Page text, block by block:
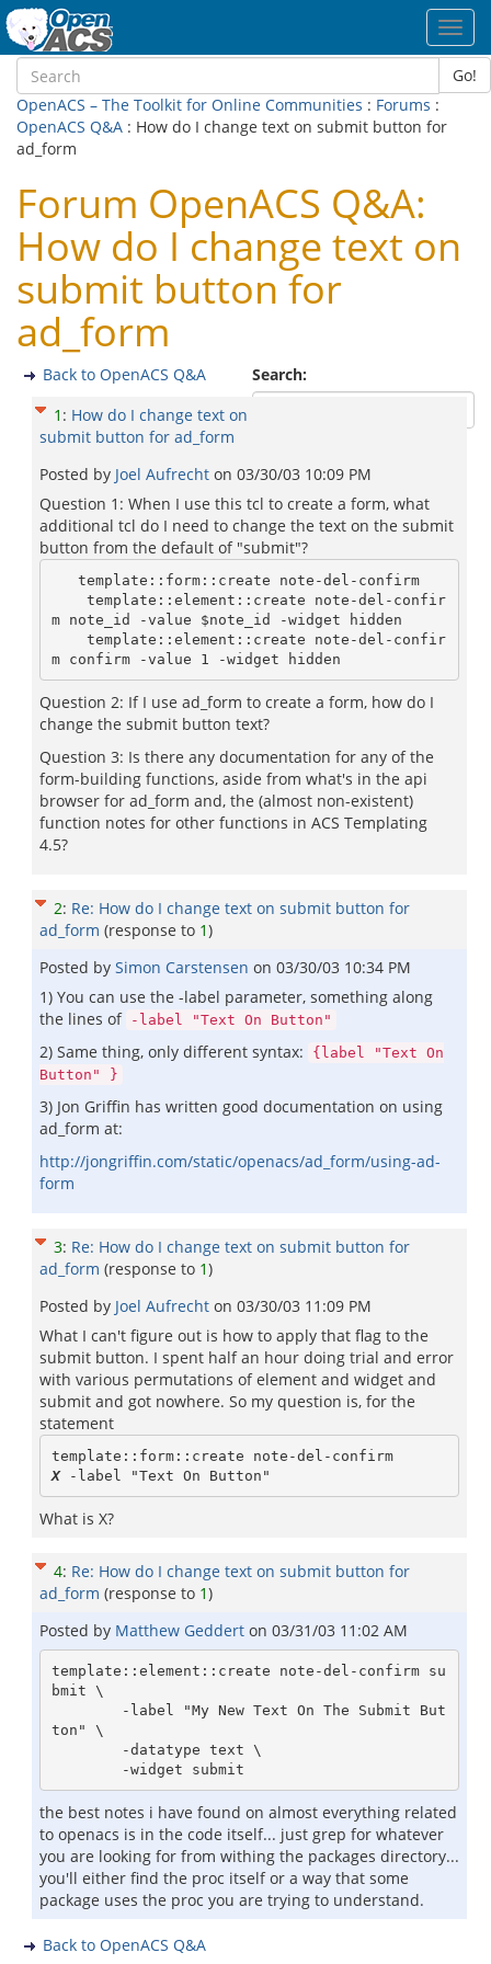
Go!
OpenACS – The Toolkit for Online Communities : Forums :
OpenACS Q&A : How do I change text on submit button for
ad_form
Forum OpenACS Q&A:
How do I change text on
submit button for
ad_form
Search:
Back to OpenACS Q&A
1 : How do I change text on
submit button for ad_form
Posted by Joel Aufrecht on 03/30/03 10:09 PM
Question 1: When I use this tcl to create a form, what
additional tcl do I need to change the text on the submit
button from the default of "submit"?
m note_id -value $note_id -widget hidden
Question 2: If I use ad_form to create a form, how do I
change the submit button text?
Question 3: Is there any documentation for any of the
form-building functions, aside from what's in the api
browser for ad_form and, the (almost non-existent)
function notes for other functions in ACS Templating
4.5?
2: Re: How do I change text on submit button for
ad_form (response to 1)
Posted by Simon Carstensen on 03/30/03 10:34 PM
1) You can use the -label parameter, something along
the lines of -label "Text On Button"
2) Same thing, only different syntax:
{label "Text On
Button" }
3) Jon Griffin has written good documentation on using
ad_form at:
http://jongriffin.com/static/openacs/ad_form/using-ad-
form
3: Re: How do I change text on submit button for
ad_form (response to 1)
Posted by Joel Aufrecht on 03/30/03 11:09 PM
What I can't figure out is how to apply that flag to the
submit button. I spent half an hour doing trial and error
with various permutations of element and widget and
submit and got nowhere. So my question is, for the
statement
template::form::create note-del-confirm
X
What is X?
4: Re: How do I change text on submit button for
ad_form (response to 1)
Posted by Matthew Geddert on 03/31/03 11:02 AM
template::element::create note-del-confirm su
bmit \
ton" \
the best notes i have found on almost everything related
to openacs is in the code itself... just grep for whatever
you are looking for from withing the packages directory...
you'll either find the proc itself or a way that some
package uses the proc you are trying to understand.
Back to OpenACS Q&A